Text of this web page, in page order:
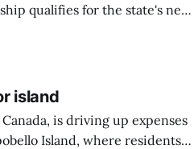
qualifies for the state's net
island
is driving up expenses
Island, where residents